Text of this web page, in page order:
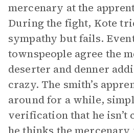
mercenary at the
During the fight, Kote
sympathy but fails.
townspeople agree the
deserter and denner
crazy. The smith’s
around for a while,
verification that he isn’t